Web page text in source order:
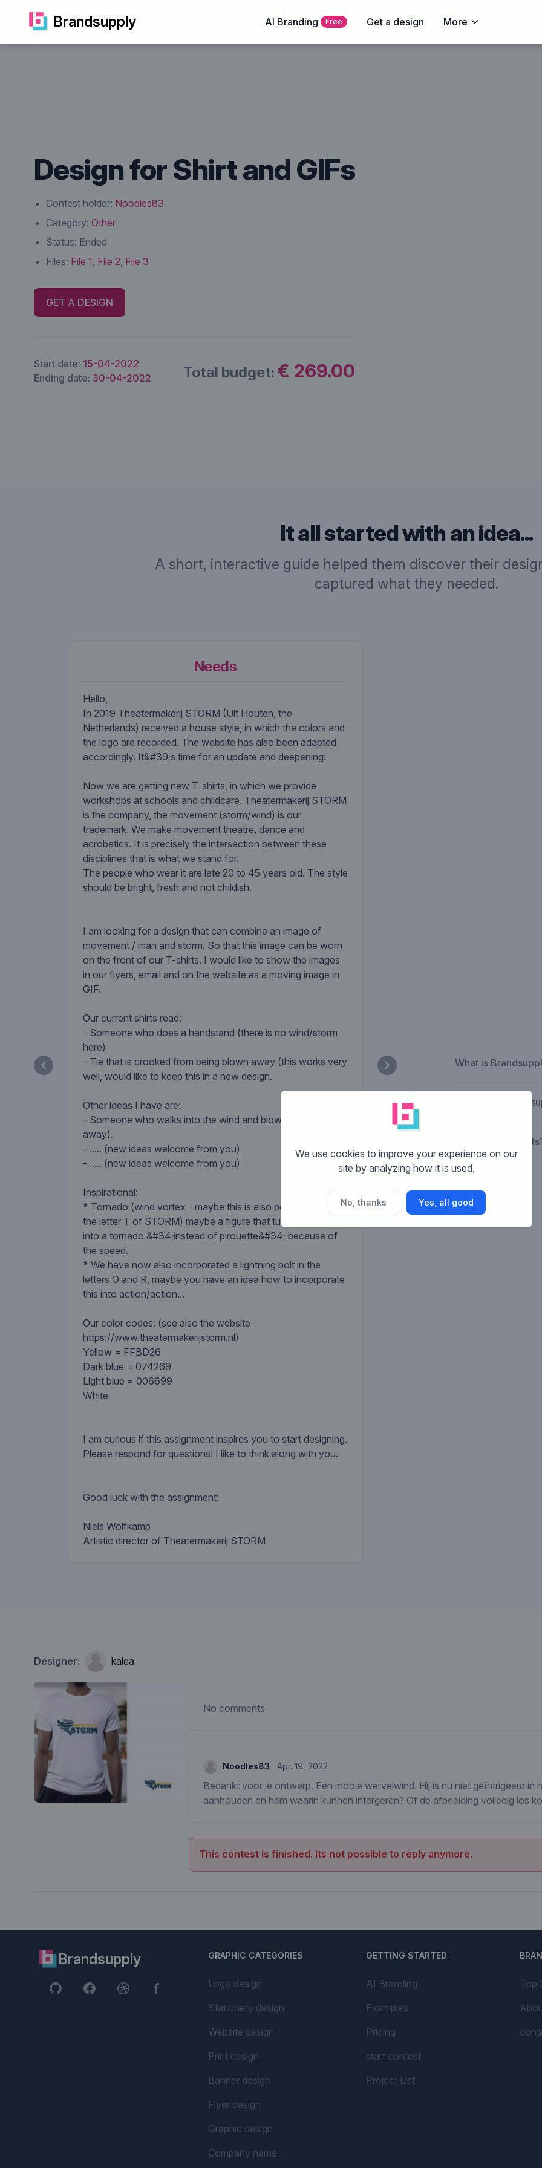
Brandsupply AI Branding Free Get a design More
Design for Shirt and GIFs
Contest holder: Noodles83
Category: Other
Status: Ended
Files: File 1, File 2, File 3
GET A DESIGN
Start date: 15-04-2022
Ending date: 30-04-2022 Total budget: € 269.00
It all started with an idea...
A short, interactive guide helped them discover their
captured what they needed.
Needs
Hello,
In 2019 Theatermakerij STORM (Uit Houten, the
Netherlands) received a house style, in which the colors and
the logo are recorded. The website has also been adapted
accordingly. It&#39;s time for an update and deepening!
Now we are getting new T-shirts, in which we provide
workshops at schools and childcare. Theatermakerij STORM
is the company, the movement (storm/wind) is our
trademark. We make movement theatre, dance and
acrobatics. It is precisely the intersection between these
disciplines that is what we stand for.
The people who wear it are late 20 to 45 years old. The style
should be bright, fresh and not childish.
I am looking for a design that can combine an image of
movement / man and storm. So that this image can be worn
on the front of our T-shirts. I would like to show the images
in our flyers, email and on the website as a moving image in
GIF.
Our current shirts read:
- Someone who does a handstand (there is no wind/storm
here)
- Tie that is crooked from being blown away (this works very
well, would like to keep this in a new design.
Other ideas I have are:
- Someone who walks into the wind and blows over (rolls
away).
- ..... (new ideas welcome from you)
- ..... (new ideas welcome from you)
Inspirational:
* Tornado (wind vortex - maybe this is also possible as in
the letter T of STORM) maybe a figure that turns and turns
into a tornado &#34;instead of pirouette&#34; because of
the speed.
* We have now also incorporated a lightning bolt in the
letters O and R, maybe you have an idea how to incorporate
this into action/action...
Our color codes: (see also the website
https://www.theatermakerijstorm.nl)
Yellow = FFBD26
Dark blue = 074269
Light blue = 006699
White
I am curious if this assignment inspires you to start designing.
Please respond for questions! I like to think along with you.
Good luck with the assignment!
Niels Wolfkamp
Artistic director of Theatermakerij STORM
What is
How does
What are the
Designer: kalea
No comments
Noodles83 Apr. 19, 2022
Bedankt voor je ontwerp. Een mooie wervelwind. Hij is nu niet geïntrigeerd in
aanhouden en hem waarin kunnen intergeren? Of de afbeelding volledig los
This contest is finished. Its not possible to reply anymore.
Brandsupply GRAPHIC CATEGORIES
Logo design
Stationery design
Website design
Print design
Banner design
Flyer design
Graphic design
Company name
GETTING STARTED
AI Branding
Examples
Pricing
start contest
Project List
Top
We use cookies to improve your experience on our
site by analyzing how it is used.
No, thanks Yes, all good